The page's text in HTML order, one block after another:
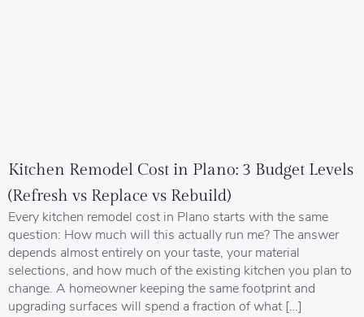
Kitchen Remodel Cost in Plano: 3 Budget Levels
(Refresh vs Replace vs Rebuild)
Every kitchen remodel cost in Plano starts with the same
question: How much will this actually run me? The answer
depends almost entirely on your taste, your material
selections, and how much of the existing kitchen you plan to
change. A homeowner keeping the same footprint and
upgrading surfaces will spend a fraction of what […]